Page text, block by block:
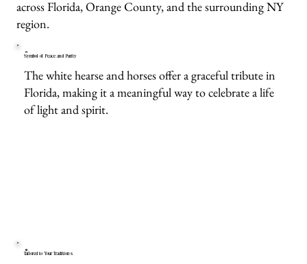
across Florida, Orange County, and the surrounding NY
region.
Symbol of Peace and Purity
The white hearse and horses offer a graceful tribute in
Florida, making it a meaningful way to celebrate a life
of light and spirit.
Tailored to Your Traditions